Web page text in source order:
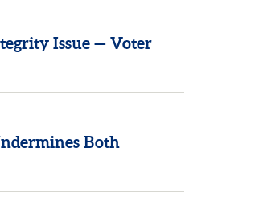
Issue — Voter
Both